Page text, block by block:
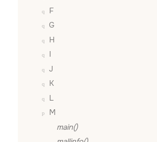
F
G
H
I
J
K
L
M
main()